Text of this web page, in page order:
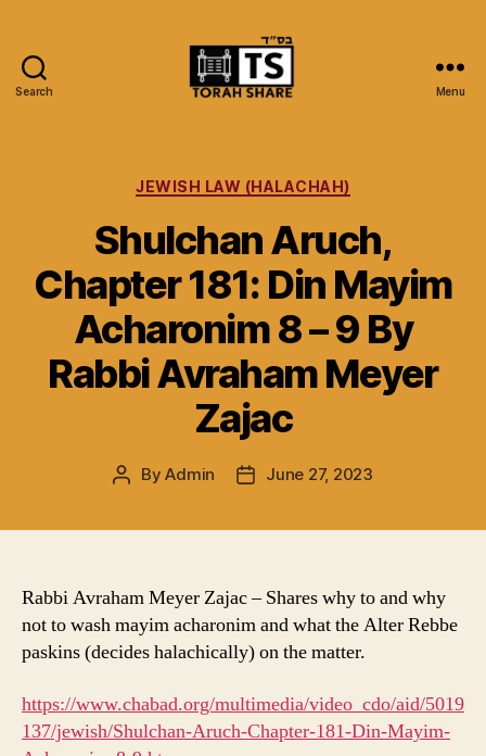
Search Menu
Categories
JEWISH LAW (HALACHAH)
Shulchan Aruch,
Chapter 181: Din Mayim
Acharonim 8 – 9 By
Rabbi Avraham Meyer
Zajac
PostByAdmin
PostJune 27, 2023
Rabbi Avraham Meyer Zajac – Shares why to and why
not to wash mayim acharonim and what the Alter Rebbe
paskins (decides halachically) on the matter.
https://www.chabad.org/multimedia/video_cdo/aid/5019
137/jewish/Shulchan-Aruch-Chapter-181-Din-Mayim-